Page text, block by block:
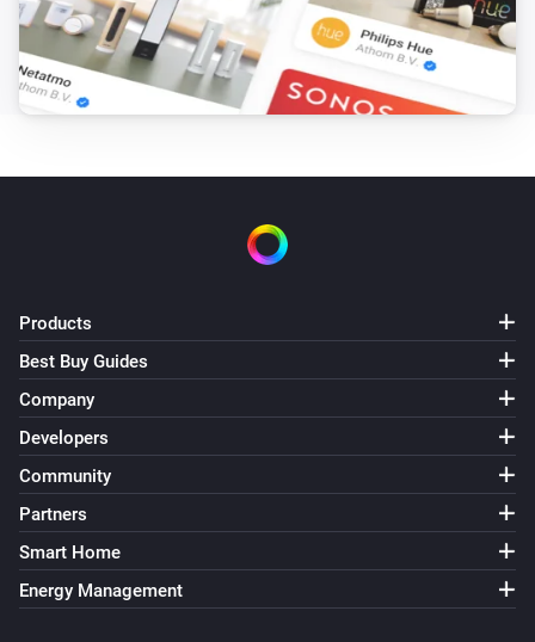
Products
Best Buy Guides
Company
Developers
Community
Partners
Smart Home
Energy Management